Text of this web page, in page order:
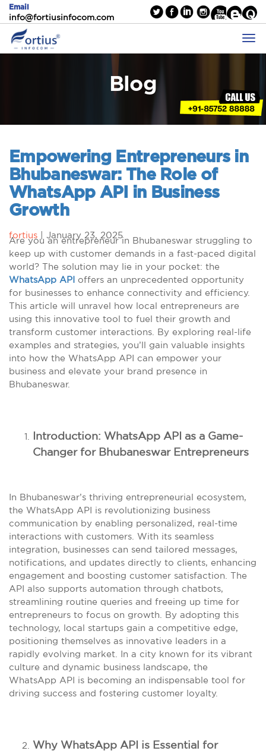
Email
info@fortiusinfocom.com
Blog
Empowering Entrepreneurs in
Bhubaneswar: The Role of
WhatsApp API in Business
Growth
fortius January 23, 2025
Are you an entrepreneur in Bhubaneswar struggling to
keep up with customer demands in a fast-paced digital
world? The solution may lie in your pocket: the
WhatsApp API offers an unprecedented opportunity
for businesses to enhance connectivity and efficiency.
This article will unravel how local entrepreneurs are
using this innovative tool to fuel their growth and
transform customer interactions. By exploring real-life
examples and strategies, you’ll gain valuable insights
into how the WhatsApp API can empower your
business and elevate your brand presence in
Bhubaneswar.
Introduction: WhatsApp API as a Game-
Changer for Bhubaneswar Entrepreneurs
In Bhubaneswar’s thriving entrepreneurial ecosystem,
the WhatsApp API is revolutionizing business
communication by enabling personalized, real-time
interactions with customers. With its seamless
integration, businesses can send tailored messages,
notifications, and updates directly to clients, enhancing
engagement and boosting customer satisfaction. The
API also supports automation through chatbots,
streamlining routine queries and freeing up time for
entrepreneurs to focus on growth. By adopting this
technology, local startups gain a competitive edge,
positioning themselves as innovative leaders in a
rapidly evolving market. In a city known for its vibrant
culture and dynamic business landscape, the
WhatsApp API is becoming an indispensable tool for
driving success and fostering customer loyalty.
Why WhatsApp API is Essential for